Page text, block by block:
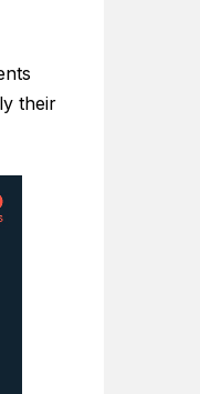
their